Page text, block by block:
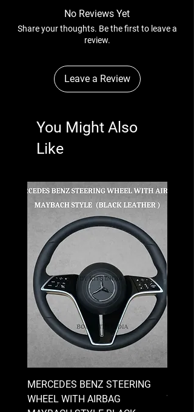
No Reviews Yet
Share your thoughts. Be the first to leave a
review.
Leave a Review
You Might Also
Like
MERCEDES BENZ STEERING
WHEEL WITH AIRBAG